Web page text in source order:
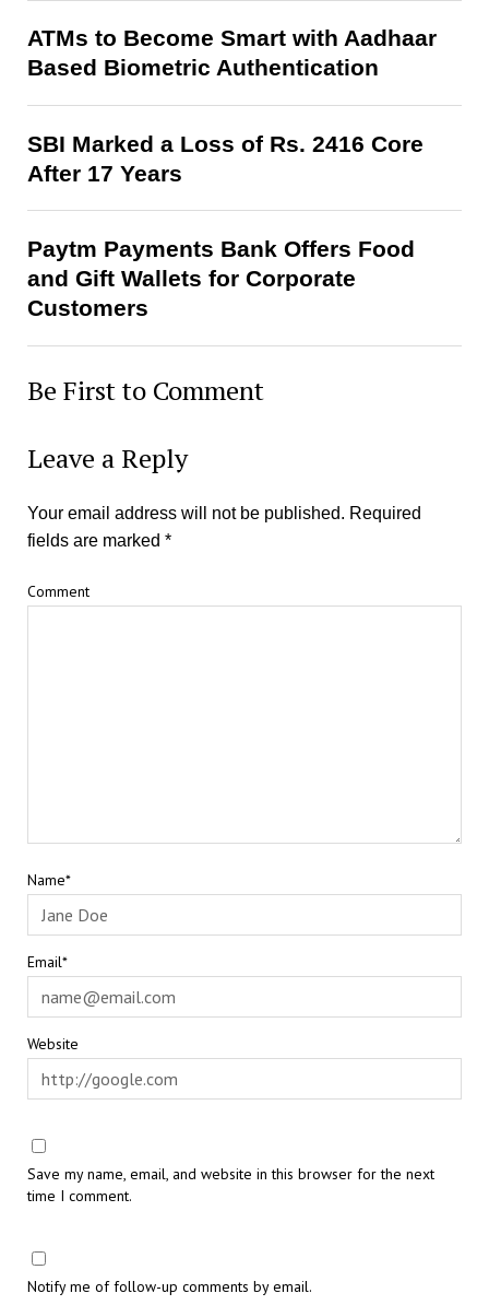
ATMs to Become Smart with Aadhaar
Based Biometric Authentication
SBI Marked a Loss of Rs. 2416 Core
After 17 Years
Paytm Payments Bank Offers Food
and Gift Wallets for Corporate
Customers
Be First to Comment
Leave a Reply
Your email address will not be published. Required
fields are marked *
Comment
Name*
Email*
Website
Save my name, email, and website in this browser for the next
time I comment.
Notify me of follow-up comments by email.